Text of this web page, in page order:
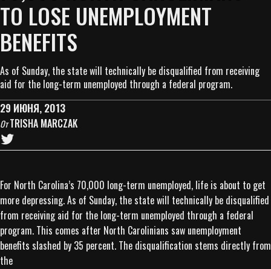
TO LOSE UNEMPLOYMENT
BENEFITS
As of Sunday, the state will technically be disqualified from receiving
aid for the long-term unemployed through a federal program.
29 ИЮНЯ, 2013
ОтTRISHA MARCZAK
For North Carolina’s 70,000 long-term unemployed, life is about to get
more depressing. As of Sunday, the state will technically be disqualified
from receiving aid for the long-term unemployed through a federal
program. This comes after North Carolinians saw unemployment
benefits slashed by 35 percent. The disqualification stems directly from
the